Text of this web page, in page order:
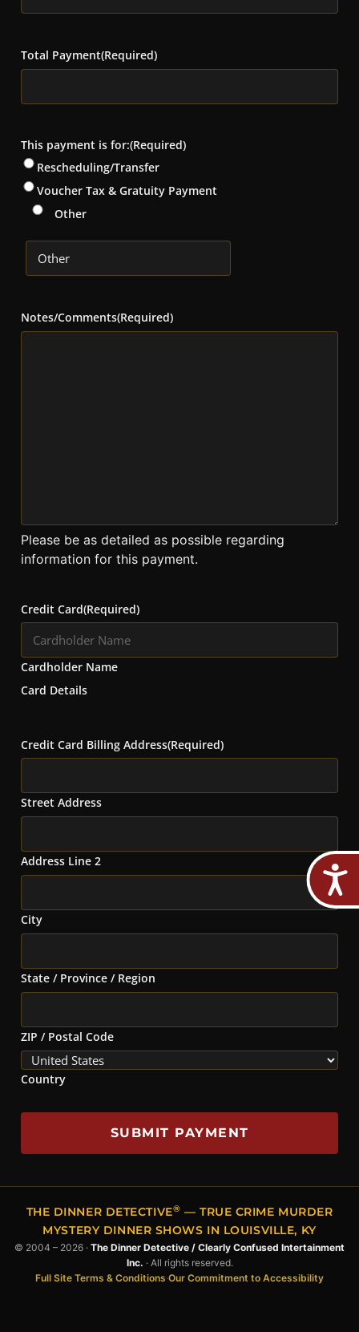
Total Payment(Required)
This payment is for:(Required)
Rescheduling/Transfer
Voucher Tax & Gratuity Payment
Other
Notes/Comments(Required)
Please be as detailed as possible regarding
information for this payment.
Credit Card(Required)
Cardholder Name
Card Details
Credit Card Billing Address(Required)
Street Address
Address Line 2
City
State / Province / Region
ZIP / Postal Code
Country
SUBMIT PAYMENT
THE DINNER DETECTIVE® — TRUE CRIME MURDER
MYSTERY DINNER SHOWS IN LOUISVILLE, KY
© 2004 – 2026 · The Dinner Detective / Clearly Confused Intertainment
Inc. · All rights reserved.
Full Site Terms & Conditions·Our Commitment to Accessibility